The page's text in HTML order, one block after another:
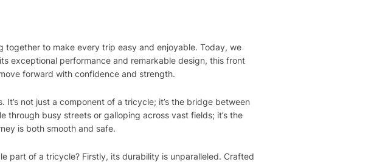
to make every trip easy and enjoyable. Today, we
exceptional performance and remarkable design, this front
forward with confidence and strength.
not just a component of a tricycle; it’s the bridge between
busy streets or galloping across vast fields; it’s the
is both smooth and safe.
part of a tricycle? Firstly, its durability is unparalleled. Crafted